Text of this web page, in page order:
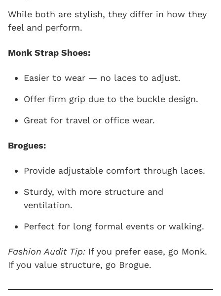
While both are stylish, they differ in how they
feel and perform.
Monk Strap Shoes:
Easier to wear — no laces to adjust.
Offer firm grip due to the buckle design.
Great for travel or office wear.
Brogues:
Provide adjustable comfort through laces.
Sturdy, with more structure and
ventilation.
Perfect for long formal events or walking.
Fashion Audit Tip: If you prefer ease, go Monk.
If you value structure, go Brogue.